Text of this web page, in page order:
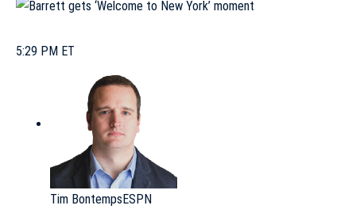
5:29 PM ET
Tim BontempsESPN